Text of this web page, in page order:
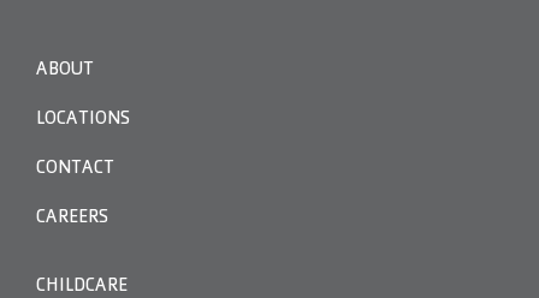
ABOUT
LOCATIONS
CONTACT
CAREERS
CHILDCARE